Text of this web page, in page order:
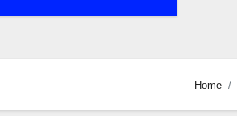
Home